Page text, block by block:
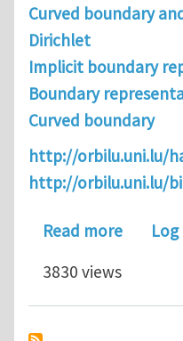
Curved boundary
Dirichlet
Implicit boundary
Boundary
Curved boundary
http://orbilu.uni.lu/
http://orbilu.uni.lu/
Read moreaboutLog
3830 views